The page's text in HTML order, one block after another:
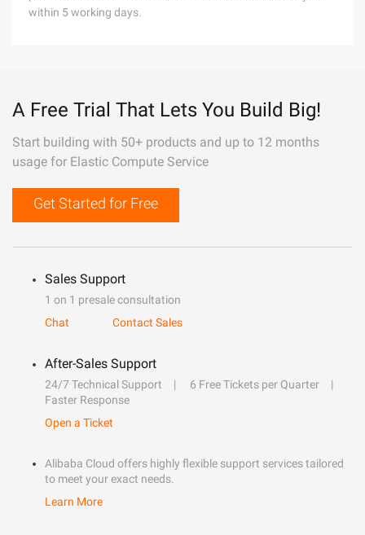
within 5 working days.
A Free Trial That Lets You Build Big!
Start building with 50+ products and up to 12 months
usage for Elastic Compute Service
Get Started for Free
Sales Support
1 on 1 presale consultation
Chat
Contact Sales
After-Sales Support
24/7 Technical Support
6 Free Tickets per Quarter
Faster Response
Open a Ticket
Alibaba Cloud offers highly flexible support services tailored
to meet your exact needs.
Learn More